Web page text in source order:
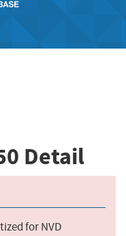
Detail
for NVD